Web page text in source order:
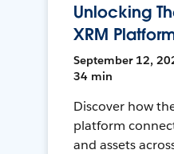
Unlocking
XRM
September 12,
34 min
Discover how
platform
and assets